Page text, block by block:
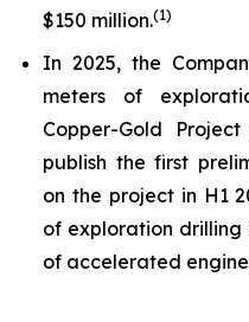
$150 million.(1)
In 2025, the
meters of
Copper-Gold
publish the first
on the project in H1
of exploration drilling
of accelerated